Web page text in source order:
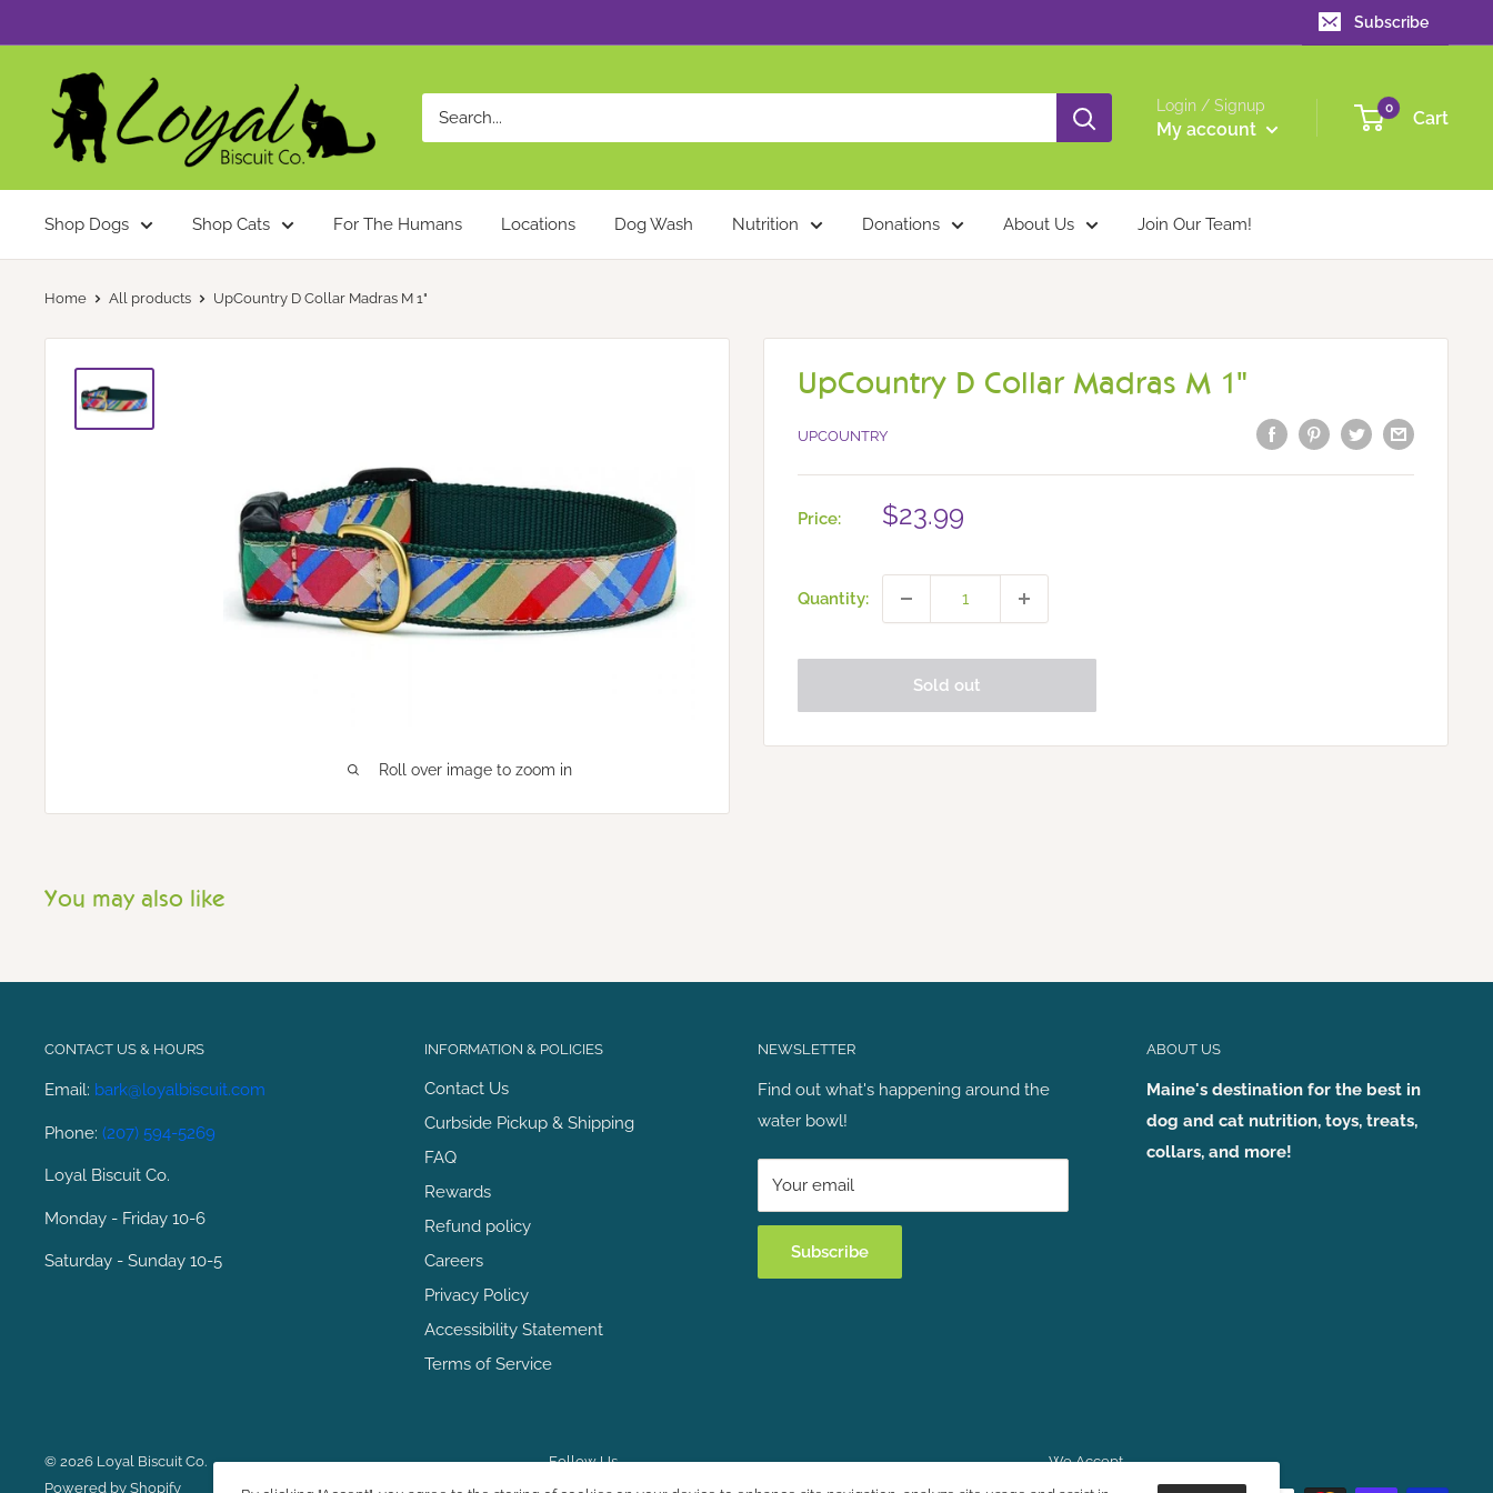
to
Subscribe
Loyal
Biscuit
Co.
Login / Signup
My account
0 Cart
Shop Dogs Shop Cats For The Humans Locations Dog Wash Nutrition Donations About Us Join Our Team!
Home All products UpCountry D Collar Madras M 1"
Roll over image to zoom in
UpCountry D Collar Madras M 1"
UPCOUNTRY
Price:
Sale
$23.99
Quantity:
Sold out
You may also like
CONTACT US & HOURS
Email: bark@loyalbiscuit.com
Phone: (207) 594-5269
Loyal Biscuit Co.
Monday - Friday 10-6
Saturday - Sunday 10-5
INFORMATION & POLICIES
Contact Us
Curbside Pickup & Shipping
FAQ
Rewards
Refund policy
Careers
Privacy Policy
Accessibility Statement
Terms of Service
NEWSLETTER
Find out what's happening around the
water bowl!
Your email
Subscribe
ABOUT US
Maine's destination for the best in
dog and cat nutrition, toys, treats,
collars, and more!
© 2026 Loyal Biscuit Co.
Powered by Shopify
Follow Us
We Accept